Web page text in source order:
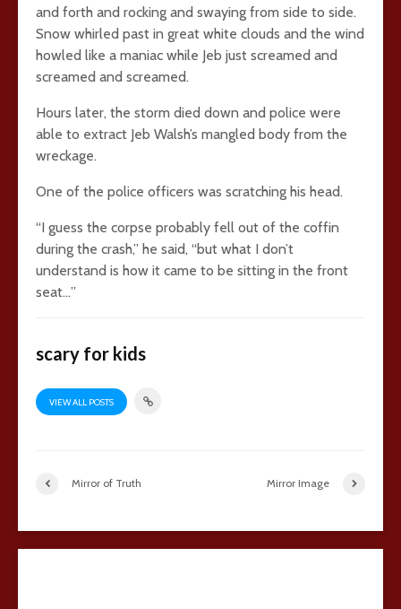
and forth and rocking and swaying from side to side.
Snow whirled past in great white clouds and the wind
howled like a maniac while Jeb just screamed and
screamed and screamed.
Hours later, the storm died down and police were
able to extract Jeb Walsh’s mangled body from the
wreckage.
One of the police officers was scratching his head.
“I guess the corpse probably fell out of the coffin
during the crash,” he said, “but what I don’t
understand is how it came to be sitting in the front
seat…”
scary for kids
VIEW ALL POSTS
Mirror of Truth Mirror Image